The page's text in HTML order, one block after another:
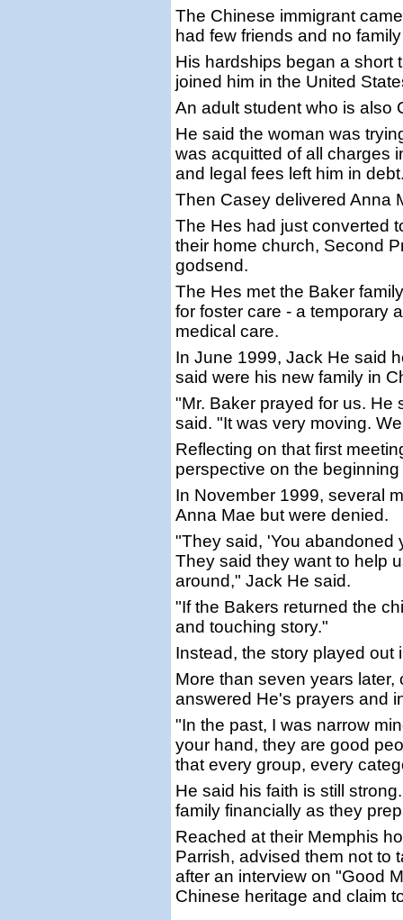
The Chinese immigrant
had few friends and no
His hardships began a short
joined him in the United
An adult student who is also
He said the woman was
was acquitted of all charges
and legal fees left him in
Then Casey delivered Anna
The Hes had just converted
their home church, Second
godsend.
The Hes met the Baker
for foster care - a temporary
medical care.
In June 1999, Jack He said
said were his new family in
"Mr. Baker prayed for us. He
said. "It was very moving.
Reflecting on that first
perspective on the
In November 1999, several
Anna Mae but were denied.
"They said, 'You abandoned
They said they want to help
around," Jack He said.
"If the Bakers returned the
and touching story."
Instead, the story played out
More than seven years
answered He's prayers and
"In the past, I was narrow
your hand, they are good
that every group, every
He said his faith is still
family financially as they
Reached at their Memphis
Parrish, advised them not to
after an interview on "Good
Chinese heritage and claim